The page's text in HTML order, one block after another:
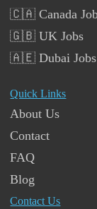
🇨🇦 Canada
🇬🇧 UK Jobs
🇦🇪 Dubai Jobs
Quick Links
About Us
Contact
FAQ
Blog
Contact Us